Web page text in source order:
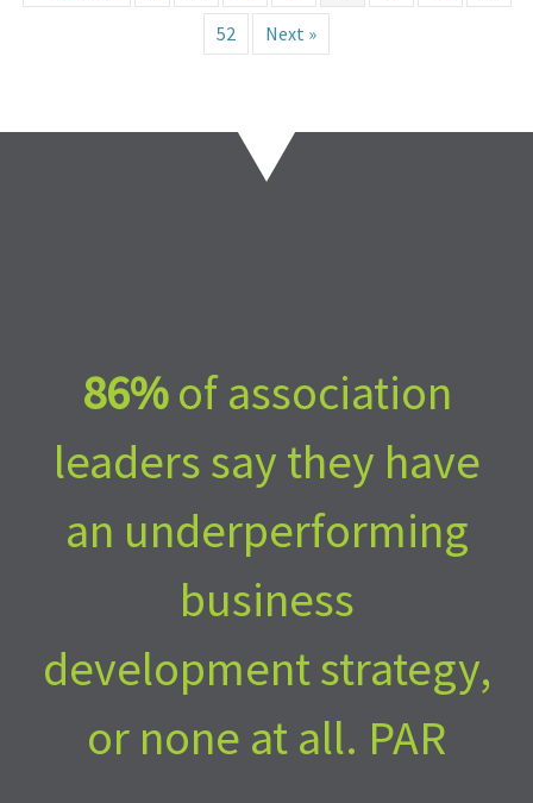
52
Next »
an underperforming
business
development strategy,
or none at all. PAR
plans to change that.